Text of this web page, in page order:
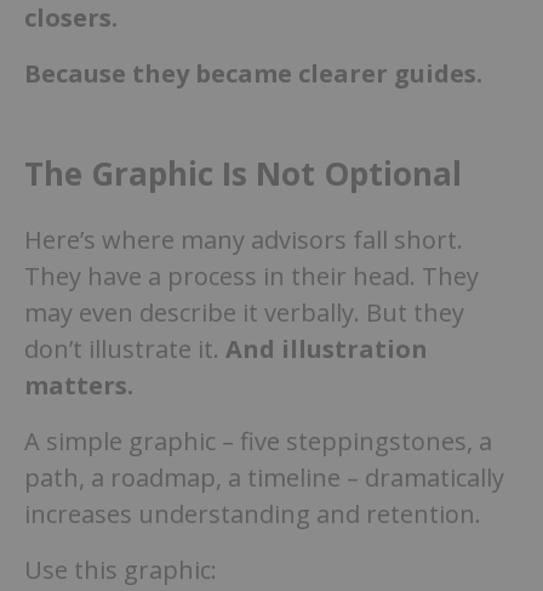
closers.
Because they became clearer guides.
The Graphic Is Not Optional
Here’s where many advisors fall short.
They have a process in their head. They
may even describe it verbally. But they
don’t illustrate it. And illustration
matters.
A simple graphic – five steppingstones, a
path, a roadmap, a timeline – dramatically
increases understanding and retention.
Use this graphic: